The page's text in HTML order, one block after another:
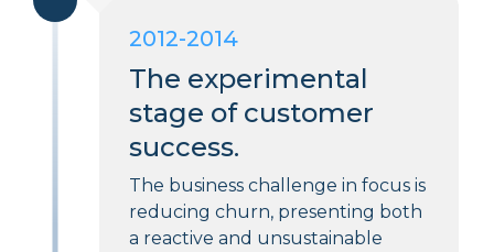
2012-2014
The experimental
stage of customer
success.
The business challenge in focus is
reducing churn, presenting both
a reactive and unsustainable